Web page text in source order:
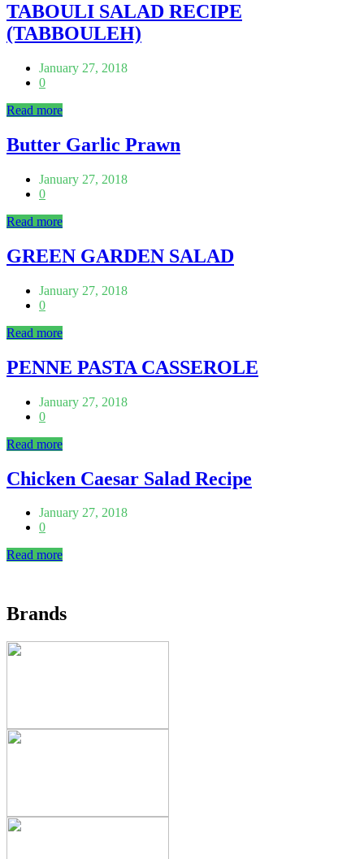
TABOULI SALAD RECIPE
(TABBOULEH)
January 27, 2018
0
Read more
Butter Garlic Prawn
January 27, 2018
0
Read more
GREEN GARDEN SALAD
January 27, 2018
0
Read more
PENNE PASTA CASSEROLE
January 27, 2018
0
Read more
Chicken Caesar Salad Recipe
January 27, 2018
0
Read more
Brands